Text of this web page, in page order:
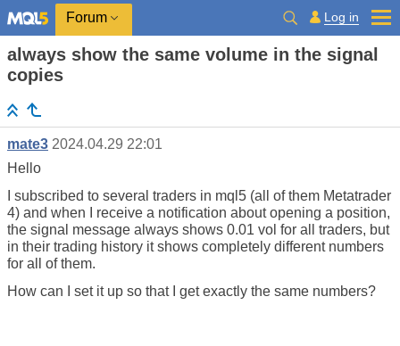
Forum Log in
always show the same volume in the signal
copies
mate3 2024.04.29 22:01
Hello
I subscribed to several traders in mql5 (all of them Metatrader
4) and when I receive a notification about opening a position,
the signal message always shows 0.01 vol for all traders, but
in their trading history it shows completely different numbers
for all of them.
How can I set it up so that I get exactly the same numbers?